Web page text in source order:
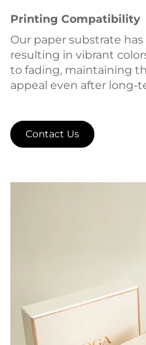
Printing Compatibility
Our paper substrate
resulting in vibrant
to fading, maintaining
appeal even after long-
Contact Us